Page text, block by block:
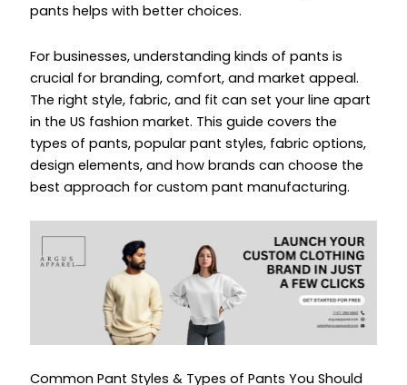
pants helps with better choices.
For businesses, understanding kinds of pants is
crucial for branding, comfort, and market appeal.
The right style, fabric, and fit can set your line apart
in the US fashion market. This guide covers the
types of pants, popular pant styles, fabric options,
design elements, and how brands can choose the
best approach for custom pant manufacturing.
Common Pant Styles & Types of Pants You Should